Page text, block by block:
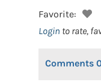
Favorite:
Login to rate,
Comments